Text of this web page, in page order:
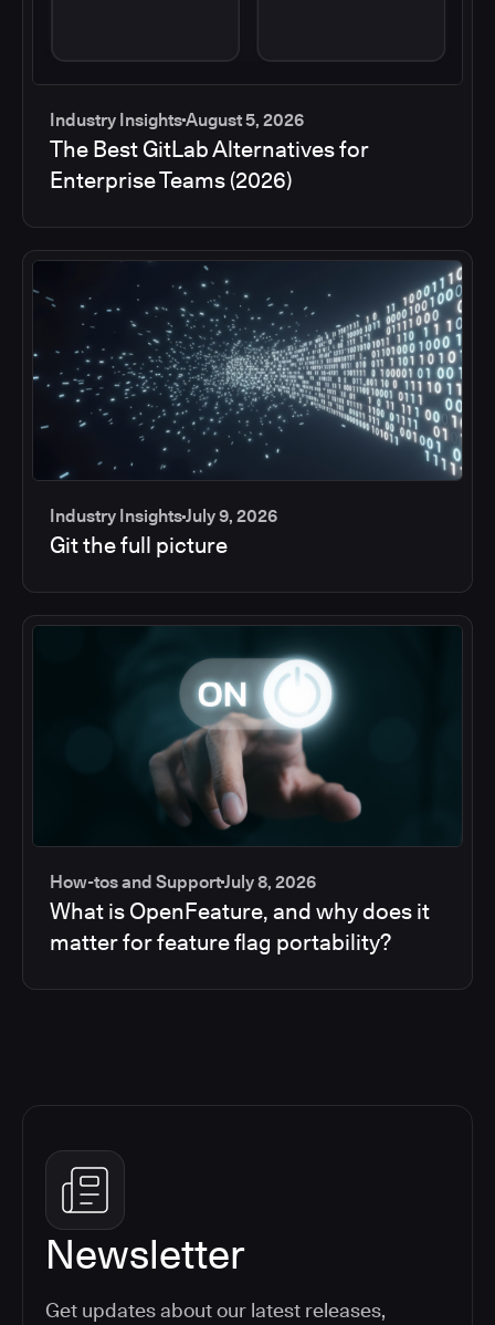
Industry InsightsAugust 5, 2026
The Best GitLab Alternatives for
Enterprise Teams (2026)
Industry InsightsJuly 9, 2026
Git the full picture
How-tos and SupportJuly 8, 2026
What is OpenFeature, and why does it
matter for feature flag portability?
Newsletter
Get updates about our latest releases,